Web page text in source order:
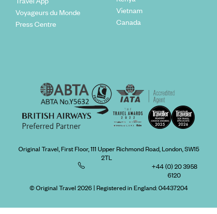
Voyageurs du Monde
Press Centre
Vietnam
Canada
Original Travel, First Floor, 111 Upper Richmond Road, London, SW15
2TL
+44 (0) 20 3958
6120
© Original Travel 2026| Registered in England:04437204